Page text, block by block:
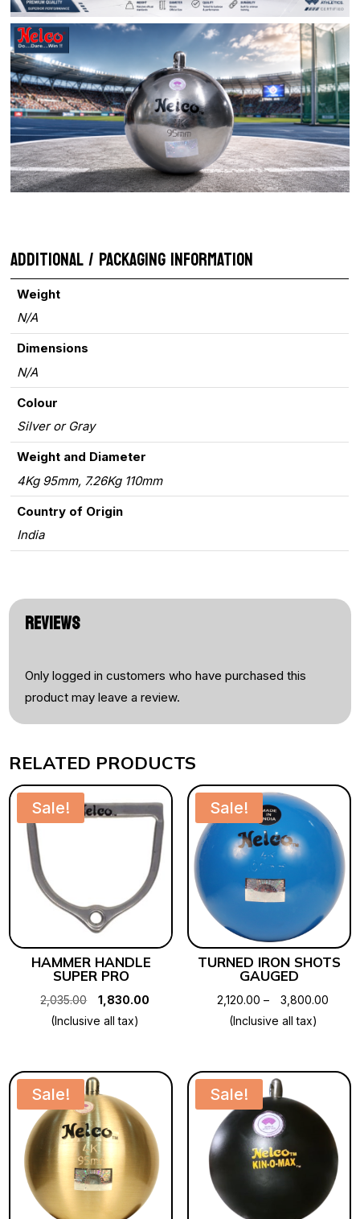
ADDITIONAL / PACKAGING INFORMATION
Weight
N/A
Dimensions
N/A
Colour
Silver or Gray
Weight and Diameter
4Kg 95mm, 7.26Kg 110mm
Country of Origin
India
REVIEWS
Only logged in customers who have purchased this
product may leave a review.
RELATED PRODUCTS
Sale!
HAMMER HANDLE
SUPER PRO
2,035.00
Original
price
1,830.00
(Inclusive all tax)
Sale!
TURNED IRON SHOTS
GAUGED
2,120.00 – 3,800.00
(Inclusive all tax)
Sale! Sale!